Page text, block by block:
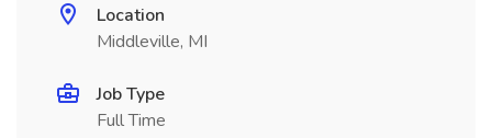
Location
Middleville, MI
Job Type
Full Time